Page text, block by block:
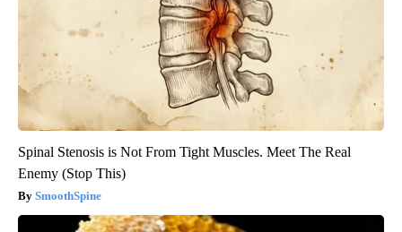
Spinal Stenosis is Not From Tight Muscles. Meet The Real
Enemy (Stop This)
SmoothSpine